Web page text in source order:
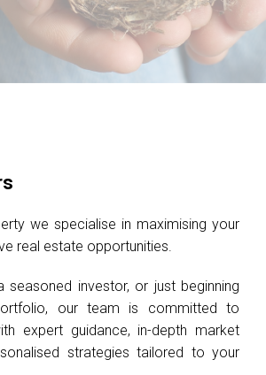
we specialise in maximising your
real estate opportunities.
seasoned investor, or just beginning
our team is committed to
expert guidance, in-depth market
strategies tailored to your